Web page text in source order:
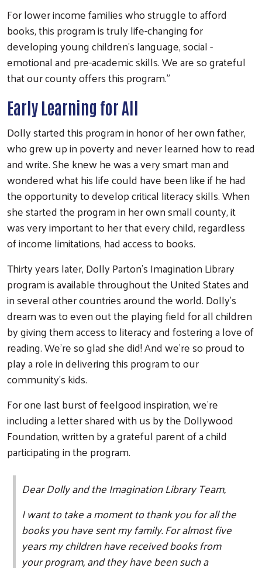
For lower income families who struggle to afford
books, this program is truly life-changing for
developing young children’s language, social -
emotional and pre-academic skills. We are so grateful
that our county offers this program.”
Early Learning for All
Dolly started this program in honor of her own father,
who grew up in poverty and never learned how to read
and write. She knew he was a very smart man and
wondered what his life could have been like if he had
the opportunity to develop critical literacy skills. When
she started the program in her own small county, it
was very important to her that every child, regardless
of income limitations, had access to books.
Thirty years later, Dolly Parton’s Imagination Library
program is available throughout the United States and
in several other countries around the world. Dolly’s
dream was to even out the playing field for all children
by giving them access to literacy and fostering a love of
reading. We’re so glad she did! And we’re so proud to
play a role in delivering this program to our
community’s kids.
For one last burst of feelgood inspiration, we’re
including a letter shared with us by the Dollywood
Foundation, written by a grateful parent of a child
participating in the program.
Dear Dolly and the Imagination Library Team,
I want to take a moment to thank you for all the
books you have sent my family. For almost five
years my children have received books from
your program, and they have been such a